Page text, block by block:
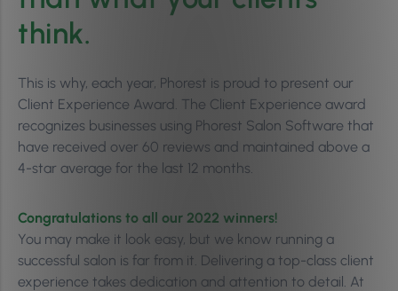
think.
This is why, each year, Phorest is proud to present our
Client Experience Award. The Client Experience award
recognizes businesses using Phorest Salon Software that
have received over 60 reviews and maintained above a
4-star average for the last 12 months.
Congratulations to all our 2022 winners!
You may make it look easy, but we know running a
successful salon is far from it. Delivering a top-class client
experience takes dedication and attention to detail. At